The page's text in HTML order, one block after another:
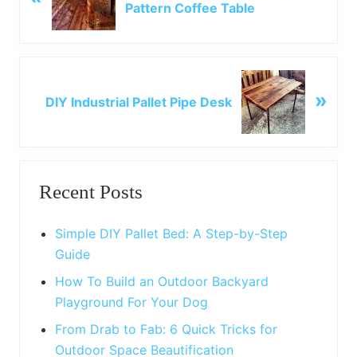
Pattern Coffee Table
DIY Industrial Pallet Pipe Desk »
Sidebar
Recent Posts
Simple DIY Pallet Bed: A Step-by-Step
Guide
How To Build an Outdoor Backyard
Playground For Your Dog
From Drab to Fab: 6 Quick Tricks for
Outdoor Space Beautification